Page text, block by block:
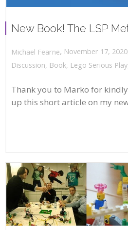
New Book! The LSP
Michael Fearne, November 17, 2020
Discussion, Book, Lego Serious Play
Thank you to Marko for
up this short article on my